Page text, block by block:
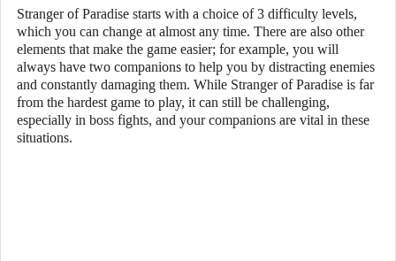
Stranger of Paradise starts with a choice of 3 difficulty levels,
which you can change at almost any time. There are also other
elements that make the game easier; for example, you will
always have two companions to help you by distracting enemies
and constantly damaging them. While Stranger of Paradise is far
from the hardest game to play, it can still be challenging,
especially in boss fights, and your companions are vital in these
situations.